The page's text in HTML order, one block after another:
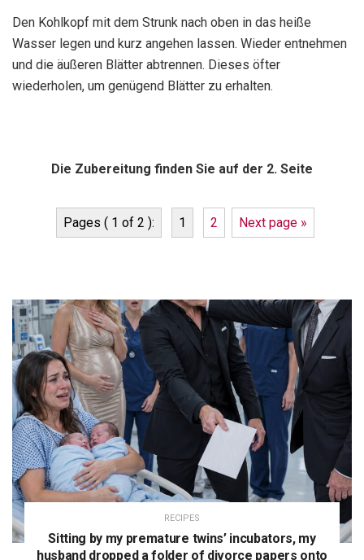
Den Kohlkopf mit dem Strunk nach oben in das heiße
Wasser legen und kurz angehen lassen. Wieder entnehmen
und die äußeren Blätter abtrennen. Dieses öfter
wiederholen, um genügend Blätter zu erhalten.
Die Zubereitung finden Sie auf der 2. Seite
Pages ( 1 of 2 ): 1 2 Next page »
RECIPES
Sitting by my premature twins’ incubators, my
husband dropped a folder of divorce papers onto